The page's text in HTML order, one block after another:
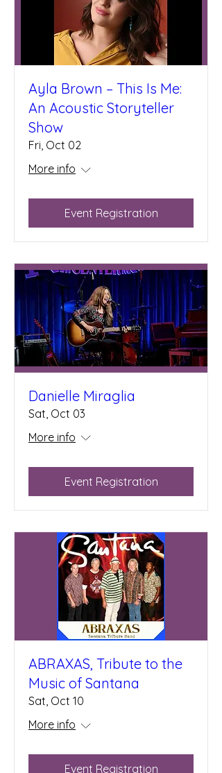
Ayla Brown – This Is Me:
An Acoustic Storyteller
Show
Fri, Oct 02
More info
Event Registration
Danielle Miraglia
Sat, Oct 03
More info
Event Registration
ABRAXAS, Tribute to the
Music of Santana
Sat, Oct 10
More info
Event Registration